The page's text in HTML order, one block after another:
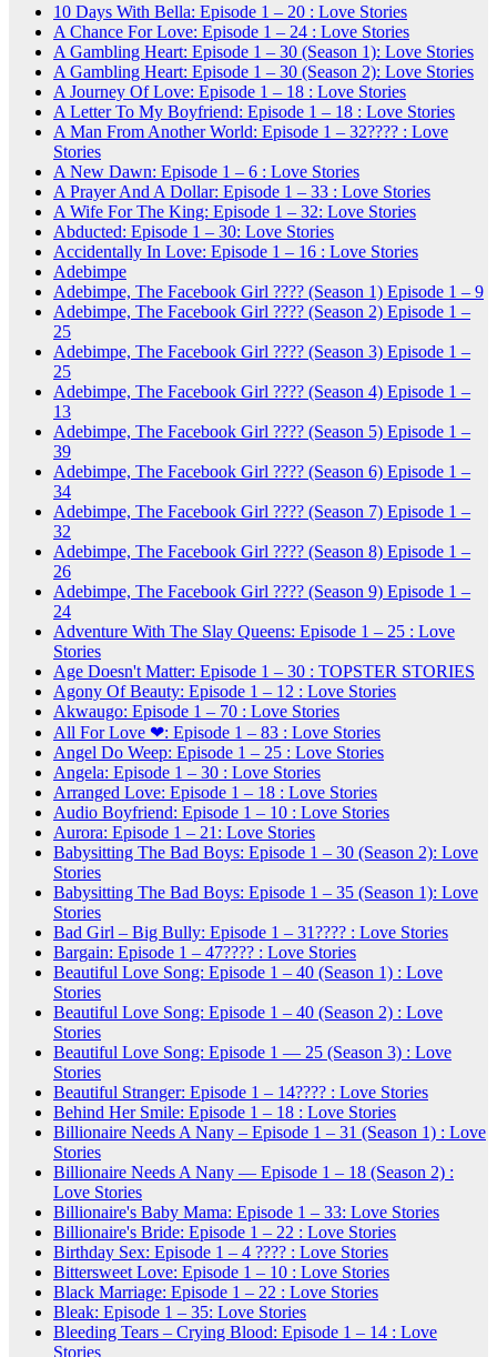
10 Days With Bella: Episode 1 – 20 : Love Stories
A Chance For Love: Episode 1 – 24 : Love Stories
A Gambling Heart: Episode 1 – 30 (Season 1): Love Stories
A Gambling Heart: Episode 1 – 30 (Season 2): Love Stories
A Journey Of Love: Episode 1 – 18 : Love Stories
A Letter To My Boyfriend: Episode 1 – 18 : Love Stories
A Man From Another World: Episode 1 – 32???? : Love
Stories
A New Dawn: Episode 1 – 6 : Love Stories
A Prayer And A Dollar: Episode 1 – 33 : Love Stories
A Wife For The King: Episode 1 – 32: Love Stories
Abducted: Episode 1 – 30: Love Stories
Accidentally In Love: Episode 1 – 16 : Love Stories
Adebimpe
Adebimpe, The Facebook Girl ???? (Season 1) Episode 1 – 9
Adebimpe, The Facebook Girl ???? (Season 2) Episode 1 –
25
Adebimpe, The Facebook Girl ???? (Season 3) Episode 1 –
25
Adebimpe, The Facebook Girl ???? (Season 4) Episode 1 –
13
Adebimpe, The Facebook Girl ???? (Season 5) Episode 1 –
39
Adebimpe, The Facebook Girl ???? (Season 6) Episode 1 –
34
Adebimpe, The Facebook Girl ???? (Season 7) Episode 1 –
32
Adebimpe, The Facebook Girl ???? (Season 8) Episode 1 –
26
Adebimpe, The Facebook Girl ???? (Season 9) Episode 1 –
24
Adventure With The Slay Queens: Episode 1 – 25 : Love
Stories
Age Doesn't Matter: Episode 1 – 30 : TOPSTER STORIES
Agony Of Beauty: Episode 1 – 12 : Love Stories
Akwaugo: Episode 1 – 70 : Love Stories
All For Love ❤: Episode 1 – 83 : Love Stories
Angel Do Weep: Episode 1 – 25 : Love Stories
Angela: Episode 1 – 30 : Love Stories
Arranged Love: Episode 1 – 18 : Love Stories
Audio Boyfriend: Episode 1 – 10 : Love Stories
Aurora: Episode 1 – 21: Love Stories
Babysitting The Bad Boys: Episode 1 – 30 (Season 2): Love
Stories
Babysitting The Bad Boys: Episode 1 – 35 (Season 1): Love
Stories
Bad Girl – Big Bully: Episode 1 – 31???? : Love Stories
Bargain: Episode 1 – 47???? : Love Stories
Beautiful Love Song: Episode 1 – 40 (Season 1) : Love
Stories
Beautiful Love Song: Episode 1 – 40 (Season 2) : Love
Stories
Beautiful Love Song: Episode 1 — 25 (Season 3) : Love
Stories
Beautiful Stranger: Episode 1 – 14???? : Love Stories
Behind Her Smile: Episode 1 – 18 : Love Stories
Billionaire Needs A Nany – Episode 1 – 31 (Season 1) : Love
Stories
Billionaire Needs A Nany — Episode 1 – 18 (Season 2) :
Love Stories
Billionaire's Baby Mama: Episode 1 – 33: Love Stories
Billionaire's Bride: Episode 1 – 22 : Love Stories
Birthday Sex: Episode 1 – 4 ???? : Love Stories
Bittersweet Love: Episode 1 – 10 : Love Stories
Black Marriage: Episode 1 – 22 : Love Stories
Bleak: Episode 1 – 35: Love Stories
Bleeding Tears – Crying Blood: Episode 1 – 14 : Love
Stories